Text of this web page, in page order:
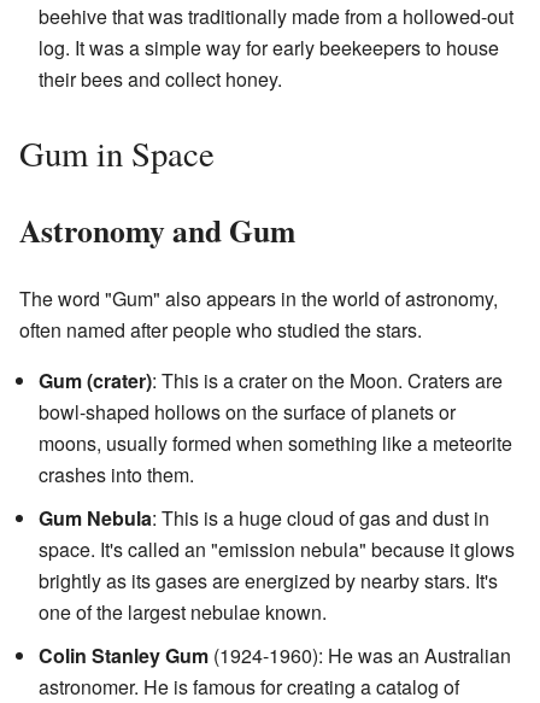
beehive that was traditionally made from a hollowed-out
log. It was a simple way for early beekeepers to house
their bees and collect honey.
Gum in Space
Astronomy and Gum
The word "Gum" also appears in the world of astronomy,
often named after people who studied the stars.
Gum (crater): This is a crater on the Moon. Craters are
bowl-shaped hollows on the surface of planets or
moons, usually formed when something like a meteorite
crashes into them.
Gum Nebula: This is a huge cloud of gas and dust in
space. It's called an "emission nebula" because it glows
brightly as its gases are energized by nearby stars. It's
one of the largest nebulae known.
Colin Stanley Gum (1924-1960): He was an Australian
astronomer. He is famous for creating a catalog of